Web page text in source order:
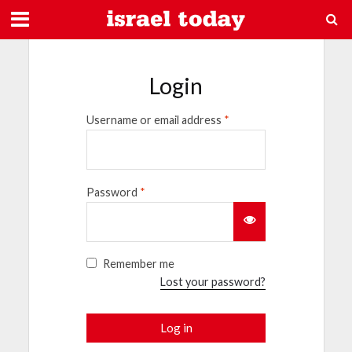
Login
Username or email address *
Password *
Remember me
Lost your password?
Log in